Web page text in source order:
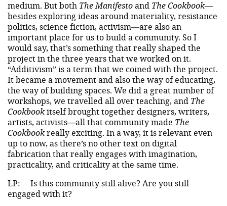
medium. But both The Manifestoand The Cookbook—
besides exploring ideas around materiality, resistance
politics, science fiction, activism—are also an
important place for us to build a community. So I
would say, that’s something that really shaped the
project in the three years that we worked on it.
“Additivism” is a term that we coined with the project.
It became a movement and also the way of educating,
the way of building spaces. We did a great number of
workshops, we travelled all over teaching, and The
Cookbookitself brought together designers, writers,
artists, activists—all that community made The
Cookbookreally exciting. In a way, it is relevant even
up to now, as there’s no other text on digital
fabrication that really engages with imagination,
practicality, and criticality at the same time.
LP:
Is this community still alive? Are you still
engaged with it?